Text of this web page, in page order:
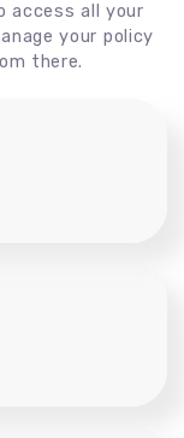
access all your
your policy
there.